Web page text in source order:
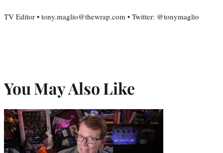
TV Editor • tony.maglio@thewrap.com • Twitter: @tonymaglio
You May Also Like